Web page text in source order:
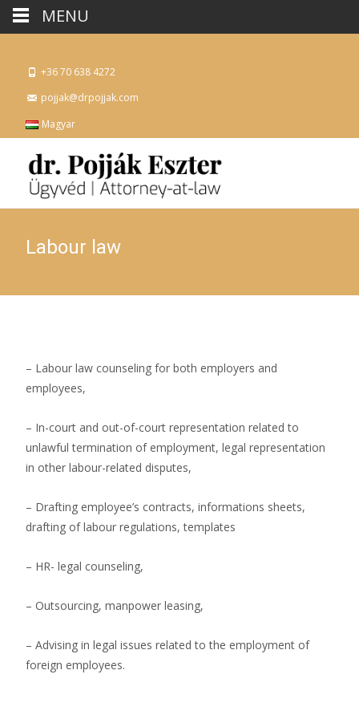
+36 70 638 4272
pojjak@drpojjak.com
Magyar
Labour law
– Labour law counseling for both employers and
employees,
– In-court and out-of-court representation related to
unlawful termination of employment, legal representation
in other labour-related disputes,
– Drafting employee’s contracts, informations sheets,
drafting of labour regulations, templates
– HR- legal counseling,
– Outsourcing, manpower leasing,
– Advising in legal issues related to the employment of
foreign employees.
MENU